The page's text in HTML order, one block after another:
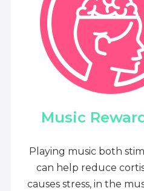
Music
Playing music both
can help reduce
causes stress, in the